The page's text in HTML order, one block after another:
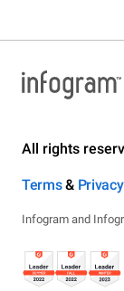
All rights
Terms& Privacy
Infogram and